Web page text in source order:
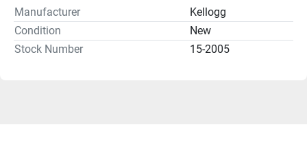
Manufacturer
Kellogg
Condition
New
Stock Number
15-2005